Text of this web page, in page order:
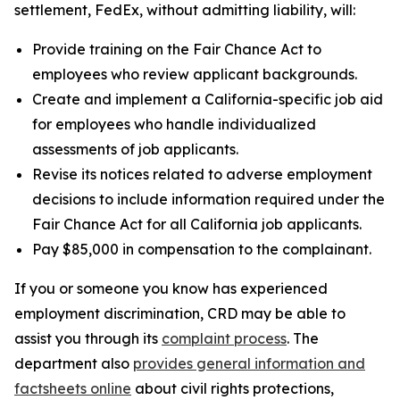
settlement, FedEx, without admitting liability, will:
Provide training on the Fair Chance Act to
employees who review applicant backgrounds.
Create and implement a California-specific job aid
for employees who handle individualized
assessments of job applicants.
Revise its notices related to adverse employment
decisions to include information required under the
Fair Chance Act for all California job applicants.
Pay $85,000 in compensation to the complainant.
If you or someone you know has experienced
employment discrimination, CRD may be able to
assist you through its complaint process. The
department also provides general information and
factsheets online about civil rights protections,